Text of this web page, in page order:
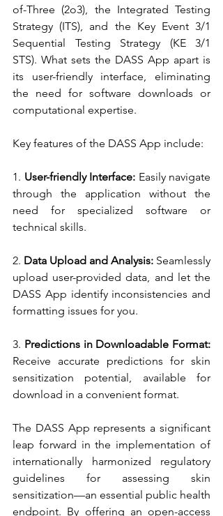
of-Three (2o3), the Integrated Testing
Strategy (ITS), and the Key Event 3/1
Sequential Testing Strategy (KE 3/1
STS). What sets the DASS App apart is
its user-friendly interface, eliminating
the need for software downloads or
computational expertise.
Key features of the DASS App include:
1. User-friendly Interface: Easily navigate
through the application without the
need for specialized software or
technical skills.
2. Data Upload and Analysis: Seamlessly
upload user-provided data, and let the
DASS App identify inconsistencies and
formatting issues for you.
3. Predictions in Downloadable Format:
Receive accurate predictions for skin
sensitization potential, available for
download in a convenient format.
The DASS App represents a significant
leap forward in the implementation of
internationally harmonized regulatory
guidelines for assessing skin
sensitization—an essential public health
endpoint. By offering an open-access